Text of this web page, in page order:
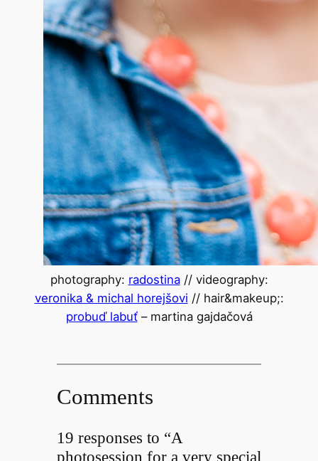
photography: radostina// videography:
veronika & michal horejšovi // hair&makeup;:
probuď labuť– martina gajdačová
Comments
19 responses to “A
photosession for a very special